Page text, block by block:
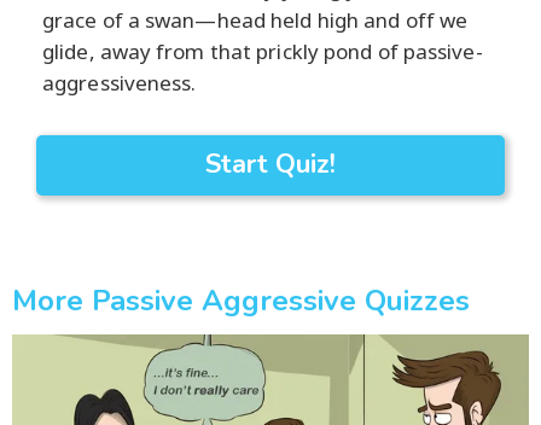
grace of a swan—head held high and off we
glide, away from that prickly pond of passive-
aggressiveness.
Start Quiz!
More Passive Aggressive Quizzes